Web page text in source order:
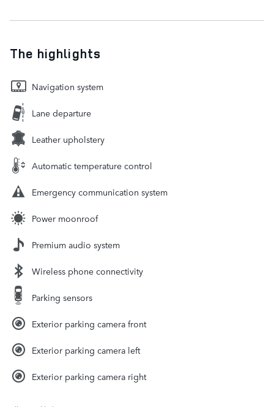
The highlights
Navigation system
Lane departure
Leather upholstery
Automatic temperature control
Emergency communication system
Power moonroof
Premium audio system
Wireless phone connectivity
Parking sensors
Exterior parking camera front
Exterior parking camera left
Exterior parking camera right